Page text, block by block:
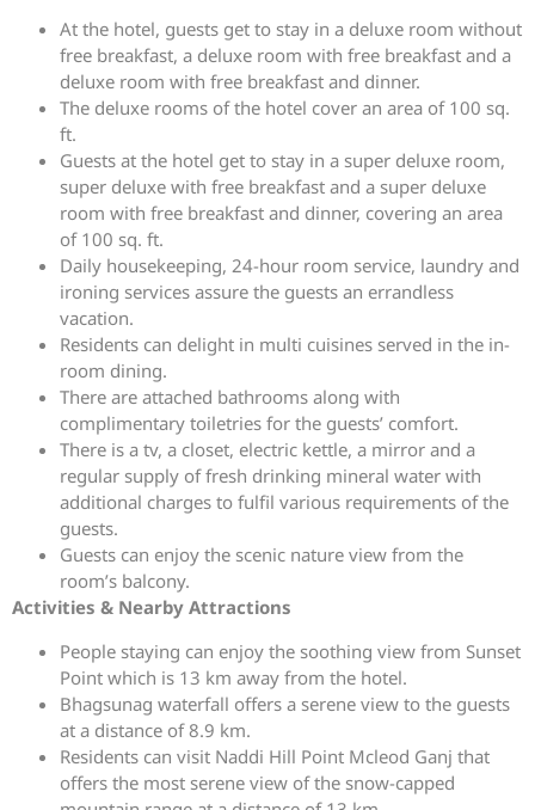
At the hotel, guests get to stay in a deluxe room without
free breakfast, a deluxe room with free breakfast and a
deluxe room with free breakfast and dinner.
The deluxe rooms of the hotel cover an area of 100 sq.
ft.
Guests at the hotel get to stay in a super deluxe room,
super deluxe with free breakfast and a super deluxe
room with free breakfast and dinner, covering an area
of 100 sq. ft.
Daily housekeeping, 24-hour room service, laundry and
ironing services assure the guests an errandless
vacation.
Residents can delight in multi cuisines served in the in-
room dining.
There are attached bathrooms along with
complimentary toiletries for the guests’ comfort.
There is a tv, a closet, electric kettle, a mirror and a
regular supply of fresh drinking mineral water with
additional charges to fulfil various requirements of the
guests.
Guests can enjoy the scenic nature view from the
room’s balcony.
Activities & Nearby Attractions
People staying can enjoy the soothing view from Sunset
Point which is 13 km away from the hotel.
Bhagsunag waterfall offers a serene view to the guests
at a distance of 8.9 km.
Residents can visit Naddi Hill Point Mcleod Ganj that
offers the most serene view of the snow-capped